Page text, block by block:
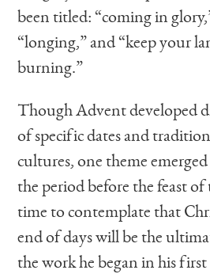
been titled: “coming in
“longing,” and “keep your
burning.”
Though Advent developed
of specific dates and
cultures, one theme
the period before the feast
time to contemplate that
end of days will be the
the work he began in his first